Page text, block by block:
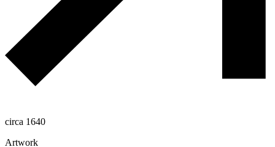
circa 1640
Artwork